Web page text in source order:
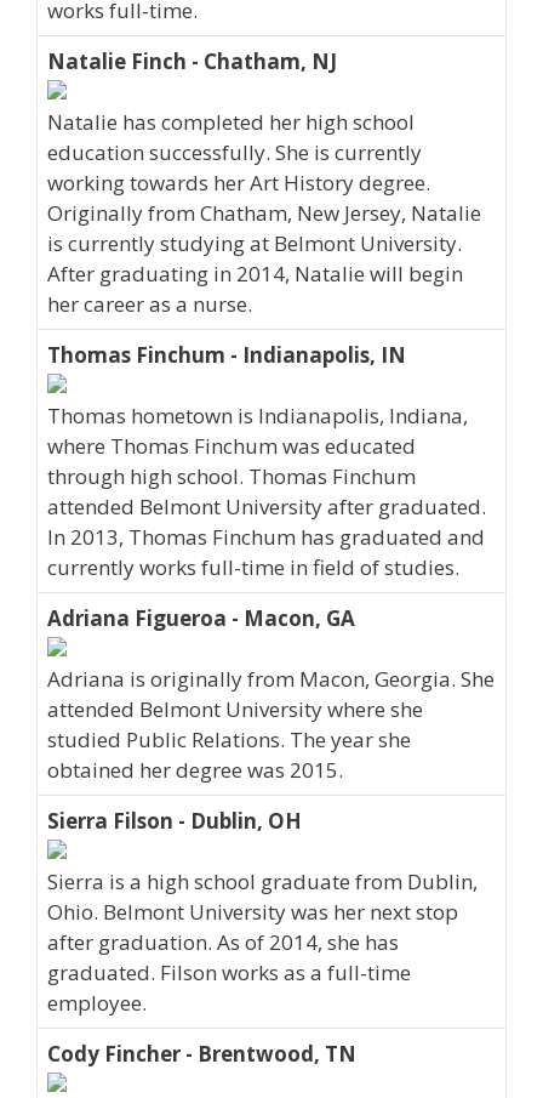
works full-time.
Natalie Finch - Chatham, NJ
Natalie has completed her high school
education successfully. She is currently
working towards her Art History degree.
Originally from Chatham, New Jersey, Natalie
is currently studying at Belmont University.
After graduating in 2014, Natalie will begin
her career as a nurse.
Thomas Finchum - Indianapolis, IN
Thomas hometown is Indianapolis, Indiana,
where Thomas Finchum was educated
through high school. Thomas Finchum
attended Belmont University after graduated.
In 2013, Thomas Finchum has graduated and
currently works full-time in field of studies.
Adriana Figueroa - Macon, GA
Adriana is originally from Macon, Georgia. She
attended Belmont University where she
studied Public Relations. The year she
obtained her degree was 2015.
Sierra Filson - Dublin, OH
Sierra is a high school graduate from Dublin,
Ohio. Belmont University was her next stop
after graduation. As of 2014, she has
graduated. Filson works as a full-time
employee.
Cody Fincher - Brentwood, TN